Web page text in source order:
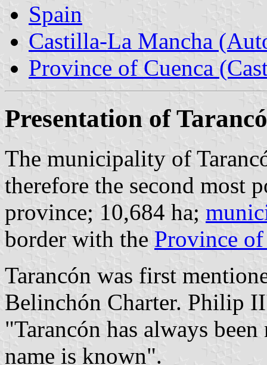
Spain
Castilla-La Mancha
Province of Cuenca
Presentation of
The municipality of
therefore the second most
province; 10,684 ha;
border with the Province
Tarancón was first
Belinchón Charter. Philip
"Tarancón has always
name is known".